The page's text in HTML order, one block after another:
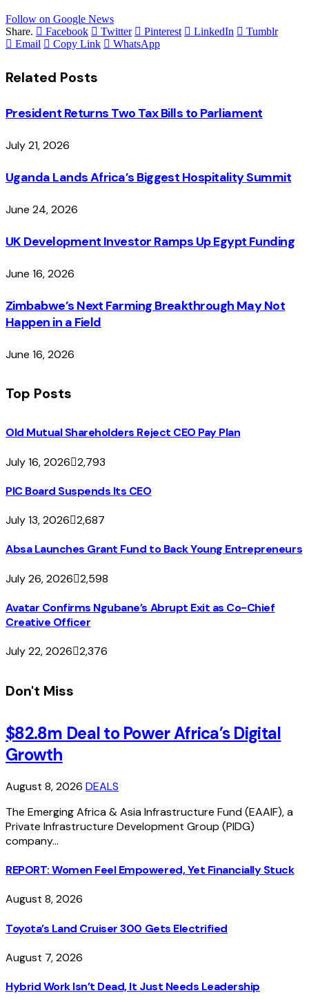
Follow on Google News
Share.
Facebook Twitter Pinterest LinkedIn
Tumblr
Email
Copy Link WhatsApp
Related Posts
President Returns Two Tax Bills to Parliament
July 21, 2026
Uganda Lands Africa’s Biggest Hospitality Summit
June 24, 2026
UK Development Investor Ramps Up Egypt Funding
June 16, 2026
Zimbabwe’s Next Farming Breakthrough May Not
Happen in a Field
June 16, 2026
Top Posts
Old Mutual Shareholders Reject CEO Pay Plan
July 16, 2026 2,793
PIC Board Suspends Its CEO
July 13, 2026 2,687
Absa Launches Grant Fund to Back Young Entrepreneurs
July 26, 2026 2,598
Avatar Confirms Ngubane’s Abrupt Exit as Co-Chief
Creative Officer
July 22, 2026 2,376
Don't Miss
$82.8m Deal to Power Africa’s Digital
Growth
August 8, 2026 DEALS
The Emerging Africa & Asia Infrastructure Fund (EAAIF), a
Private Infrastructure Development Group (PIDG)
company…
REPORT: Women Feel Empowered, Yet Financially Stuck
August 8, 2026
Toyota’s Land Cruiser 300 Gets Electrified
August 7, 2026
Hybrid Work Isn’t Dead, It Just Needs Leadership